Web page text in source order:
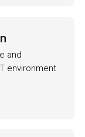
and
environment